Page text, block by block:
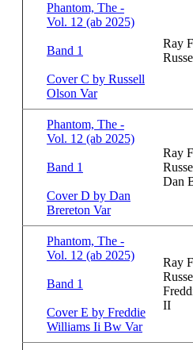
Phantom, The -
Vol. 12 (ab 2025)
Band 1
Cover C by Russell
Olson Var
Ray
Phantom, The -
Vol. 12 (ab 2025)
Band 1
Cover D by Dan
Brereton Var
Ray
Dan
Phantom, The -
Vol. 12 (ab 2025)
Band 1
Cover E by Freddie
Williams Ii Bw Var
Ray
II